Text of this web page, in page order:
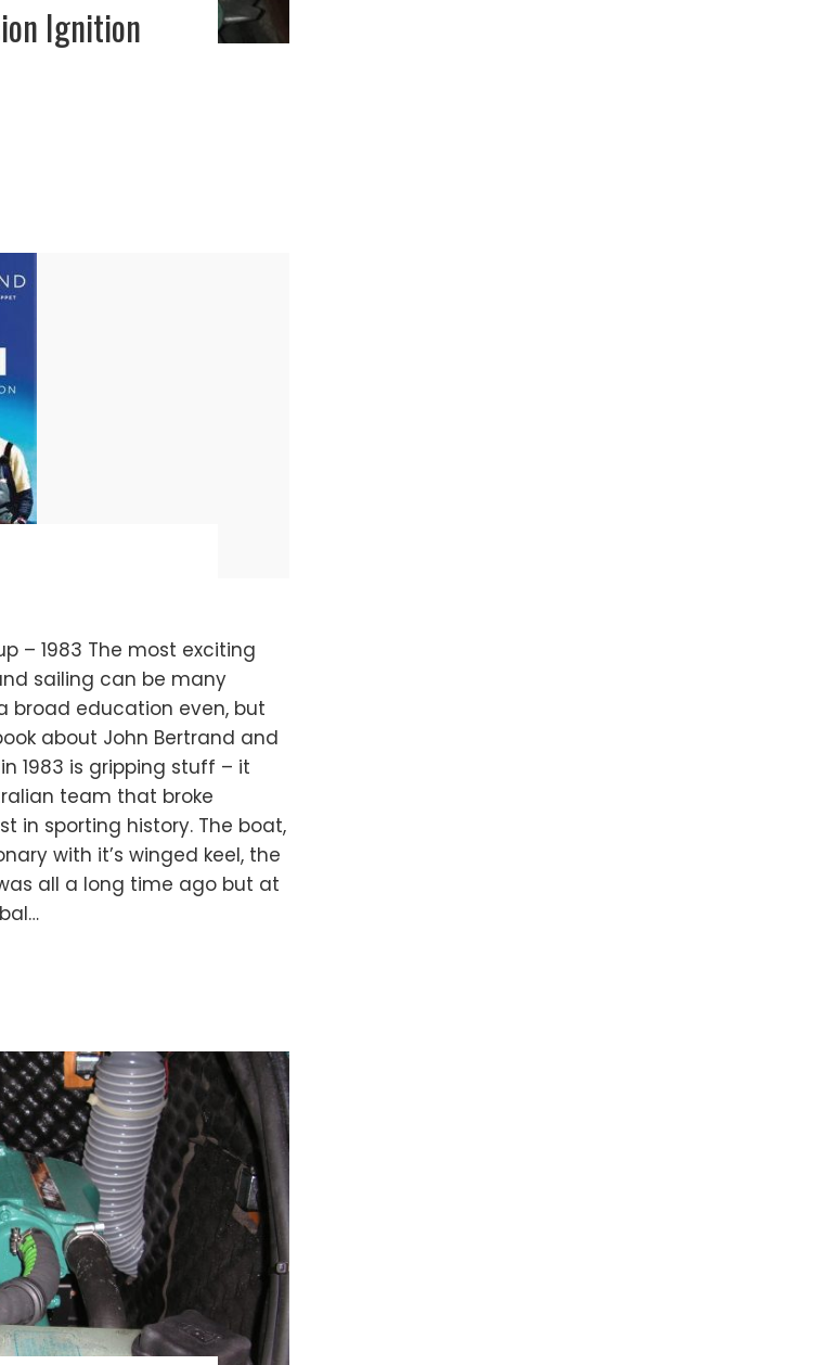
Ignition
– 1983 The most exciting
sailing can be many
broad education even, but
about John Bertrand and
1983 is gripping stuff – it
team that broke
in sporting history. The boat,
with it’s winged keel, the
all a long time ago but at